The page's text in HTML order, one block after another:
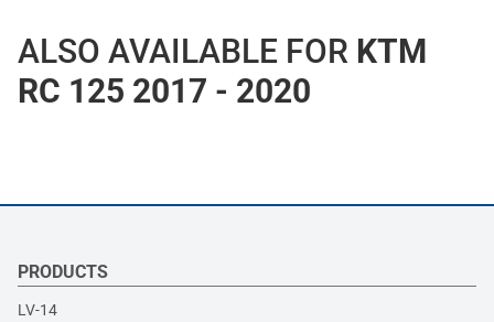
ALSO AVAILABLE FOR KTM
RC 125 2017 - 2020
PRODUCTS
LV-14